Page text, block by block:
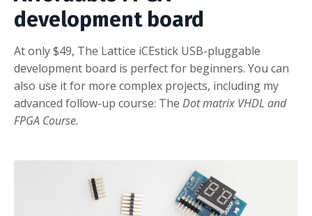
development board
At only $49, The Lattice iCEstick USB-pluggable
development board is perfect for beginners. You can
also use it for more complex projects, including my
advanced follow-up course: The Dot matrix VHDL and
FPGA Course.